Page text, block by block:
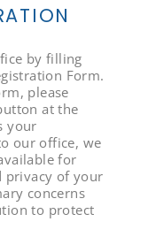
by filling
Form.
please
at the
your
our office, we
for
privacy of your
concerns
to protect